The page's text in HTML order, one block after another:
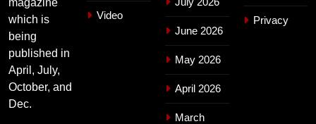
magazine
which is
being
published in
April, July,
October, and
Dec.
Video
June 2026
May 2026
April 2026
March
Privacy